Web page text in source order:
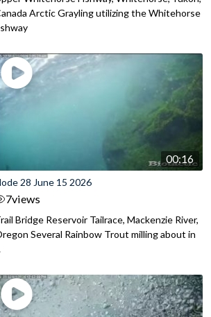
Arctic Grayling utilizing the Whitehorse
00:16
28 June 15 2026
7views
Bridge Reservoir Tailrace, Mackenzie River,
Several Rainbow Trout milling about in